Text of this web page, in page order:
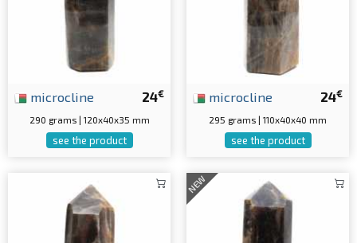
24€
microcline
290 grams | 120x40x35 mm
see the product
24€
microcline
295 grams | 110x40x40 mm
see the product
NEW